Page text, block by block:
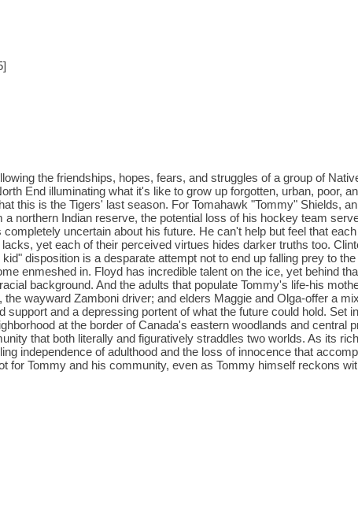
the friendships, hopes, fears, and struggles of a group of
End illuminating what it's like to grow up forgotten, urban, poor,
this is the Tigers' last season. For Tomahawk "Tommy" Shields,
northern Indian reserve, the potential loss of his hockey team
uncertain about his future. He can't help but feel that
yet each of their perceived virtues hides darker truths too.
disposition is a desparate attempt not to end up falling prey to the
enmeshed in. Floyd has incredible talent on the ice, yet behind
background. And the adults that populate Tommy's life-his
wayward Zamboni driver; and elders Maggie and Olga-offer a
support and a depressing portent of what the future could hold. Set in
at the border of Canada's eastern woodlands and central
that both literally and figuratively straddles two worlds. As its
independence of adulthood and the loss of innocence that
for Tommy and his community, even as Tommy himself reckons